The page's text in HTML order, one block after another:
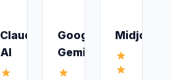
Claude
AI
Google
Gemini